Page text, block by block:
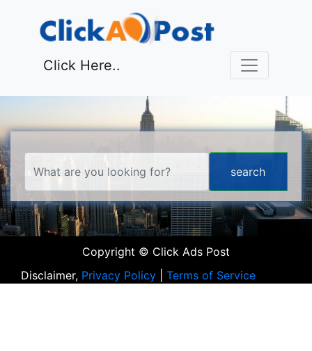
Click Here..
Copyright © Click Ads Post
Disclaimer, Privacy Policy Terms of Service